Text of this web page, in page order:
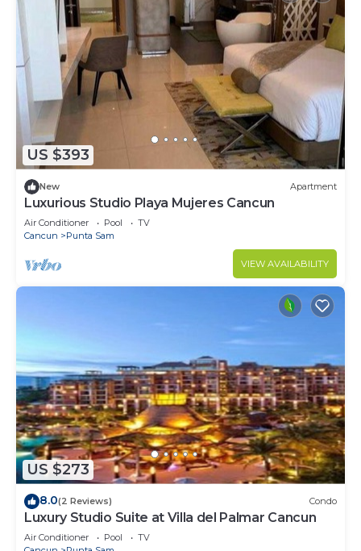
US $393
New Apartment
Luxurious Studio Playa Mujeres Cancun
Air Conditioner Pool
TV
Cancun
Punta Sam
VIEW AVAILABILITY
US $273
8.0(2 Reviews) Condo
Luxury Studio Suite at Villa del Palmar Cancun
Air Conditioner Pool
TV